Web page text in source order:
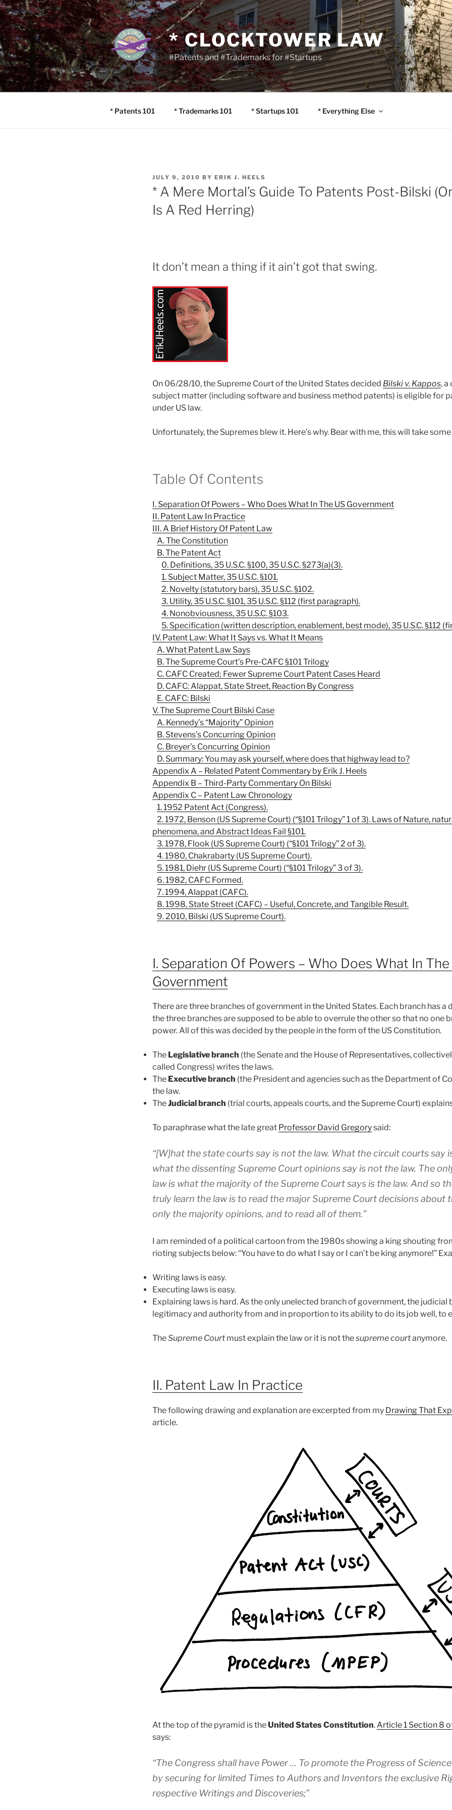
Skip
to
content
* CLOCKTOWER LAW
#Patents and #Trademarks for #Startups
* Patents 101 * Trademarks 101 * Startups 101 * Everything Else
POSTED
ON
JULY 9, 2010 BY ERIK J. HEELS
* A Mere Mortal’s Guide To Patents Post-Bilski
Is A Red Herring)
It don’t mean a thing if it ain’t got that swing.
On 06/28/10, the Supreme Court of the United States decided Bilski v. Kappos,
subject matter (including software and business method patents) is eligible for
under US law.
Unfortunately, the Supremes blew it. Here’s why. Bear with me, this will take
Table Of Contents
I. Separation Of Powers – Who Does What In The US Government
II. Patent Law In Practice
III. A Brief History Of Patent Law
A. The Constitution
B. The Patent Act
0. Definitions, 35 U.S.C. §100, 35 U.S.C. §273(a)(3).
1. Subject Matter, 35 U.S.C. §101.
2. Novelty (statutory bars), 35 U.S.C. §102.
3. Utility, 35 U.S.C. §101, 35 U.S.C. §112 (first paragraph).
4. Nonobviousness, 35 U.S.C. §103.
5. Specification (written description, enablement, best mode), 35 U.S.C. §112
IV. Patent Law: What It Says vs. What It Means
A. What Patent Law Says
B. The Supreme Court’s Pre-CAFC §101 Trilogy
C. CAFC Created; Fewer Supreme Court Patent Cases Heard
D. CAFC: Alappat, State Street, Reaction By Congress
E. CAFC: Bilski
V. The Supreme Court Bilski Case
A. Kennedy’s “Majority” Opinion
B. Stevens’s Concurring Opinion
C. Breyer’s Concurring Opinion
D. Summary: You may ask yourself, where does that highway lead to?
Appendix A – Related Patent Commentary by Erik J. Heels
Appendix B – Third-Party Commentary On Bilski
Appendix C – Patent Law Chronology
1. 1952 Patent Act (Congress).
2. 1972, Benson (US Supreme Court) (“§101 Trilogy” 1 of 3). Laws of Nature,
phenomena, and Abstract Ideas Fail §101.
3. 1978, Flook (US Supreme Court) (“§101 Trilogy” 2 of 3).
4. 1980, Chakrabarty (US Supreme Court).
5. 1981, Diehr (US Supreme Court) (“§101 Trilogy” 3 of 3).
6. 1982, CAFC Formed.
7. 1994, Alappat (CAFC).
8. 1998, State Street (CAFC) – Useful, Concrete, and Tangible Result.
9. 2010, Bilski (US Supreme Court).
I. Separation Of Powers – Who Does What In The
Government
There are three branches of government in the United States. Each branch has a
the three branches are supposed to be able to overrule the other so that no one
power. All of this was decided by the people in the form of the US Constitution.
The Legislative branch (the Senate and the House of Representatives,
called Congress) writes the laws.
The Executive branch (the President and agencies such as the Department of
the law.
TheJudicial branch (trial courts, appeals courts, and the Supreme Court)
To paraphrase what the late great Professor David Gregorysaid:
“[W]hat the state courts say is not the law. What the circuit courts say
what the dissenting Supreme Court opinions say is not the law. The
law is what the majority of the Supreme Court says is the law. And so
truly learn the law is to read the major Supreme Court decisions about
only the majority opinions, and to read all of them.”
I am reminded of a political cartoon from the 1980s showing a king shouting
rioting subjects below: “You have to do what I say or I can’t be king anymore!”
Writing laws is easy.
Executing laws is easy.
Explaining laws is hard. As the only unelected branch of government, the judicial
legitimacy and authority from and in proportion to its ability to do its job well, to
TheSupreme Court must explain the law or it is not thesupreme courtanymore.
II. Patent Law In Practice
The following drawing and explanation are excerpted from my Drawing That
article.
At the top of the pyramid is theUnited States Constitution. Article 1 Section 8
says:
“The Congress shall have Power … To promote the Progress of
by securing for limited Times to Authors and Inventors the exclusive
respective Writings and Discoveries;”